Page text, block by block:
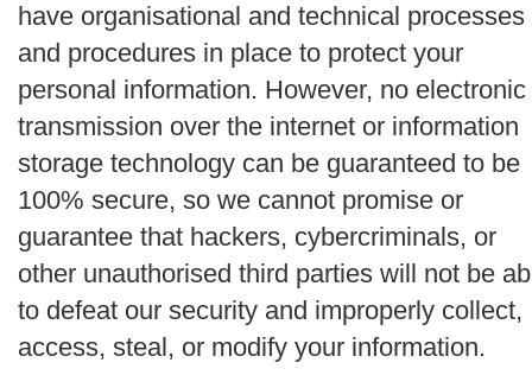
have organisational and technical processes
and procedures in place to protect your
personal information. However, no electronic
transmission over the internet or information
storage technology can be guaranteed to be
100% secure, so we cannot promise or
guarantee that hackers, cybercriminals, or
other unauthorised third parties will not be
to defeat our security and improperly collect,
access, steal, or modify your information.